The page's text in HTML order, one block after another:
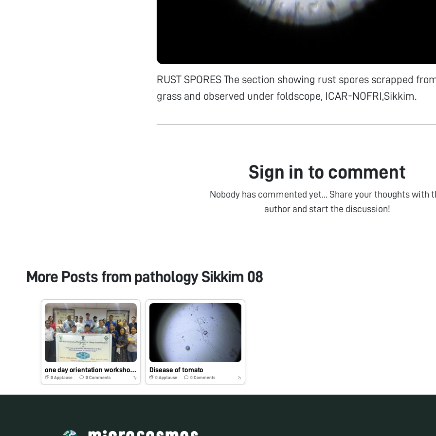
RUST SPORES The section showing rust spores scrapped
grass and observed under foldscope, ICAR-NOFRI,Sikkim.
Sign in to comment
Nobody has commented yet... Share your thoughts with
author and start the discussion!
More Posts from pathology Sikkim 08
0 Applause 0Comments 7y
Disease of tomato
0 Applause 0Comments 7y